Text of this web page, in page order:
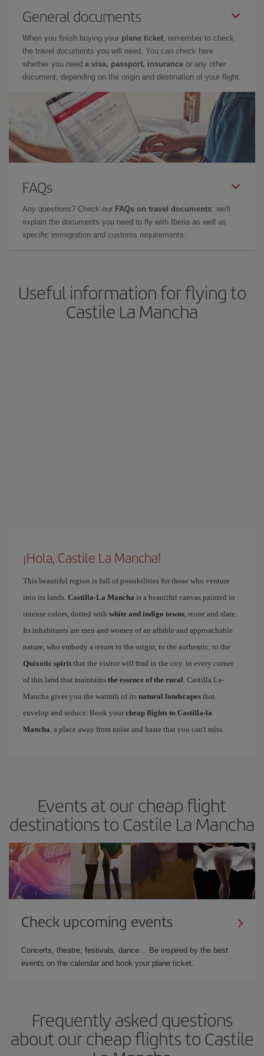
General documents
When you finish buying your plane ticket , remember to check
the travel documents you will need. You can check here
whether you need a visa, passport, insurance or any other
document, depending on the origin and destination of your flight.
FAQs
Any questions? Check our FAQs on travel documents: we'll
explain the documents you need to fly with Iberia as well as
specific immigration and customs requirements.
Useful information for flying to
Castile La Mancha
¡Hola, Castile La Mancha!
This beautiful region is full of possibilities for those who venture
into its lands. Castilla-La Mancha is a beautiful canvas painted in
intense colors, dotted with white and indigo towns , stone and slate.
Its inhabitants are men and women of an affable and approachable
nature, who embody a return to the origin, to the authentic, to the
Quixotic spirit that the visitor will find in the city. in every corner
of this land that maintains the essence of the rural . Castilla La-
Mancha gives you the warmth of its natural landscapes that
envelop and seduce. Book your cheap flights to Castilla-la
Mancha , a place away from noise and haste that you can't miss.
Events at our cheap flight
destinations to Castile La Mancha
Check upcoming events
Concerts, theatre, festivals, dance… Be inspired by the best
events on the calendar and book your plane ticket.
Frequently asked questions
about our cheap flights to Castile